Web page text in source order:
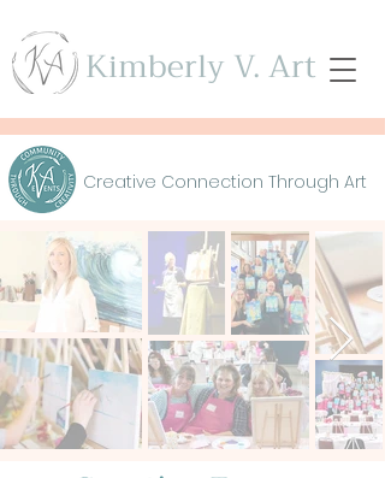
Kimberly V. Art
Creative Connection Through Art